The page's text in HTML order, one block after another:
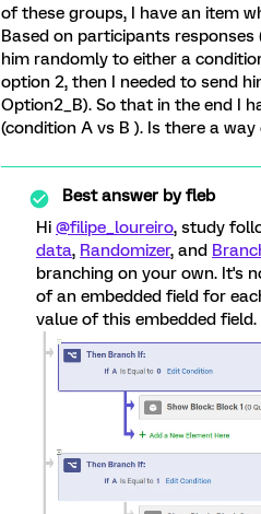
of these groups, I have an item
Based on participants
him randomly to either a
option 2, then I needed to send
Option2_B). So that in the end I
(condition A vs B ). Is there a
Best answer byfleb
Hi @filipe_loureiro, study
data, Randomizer, and
branching on your own. It's
of an embedded field for
value of this embedded field.